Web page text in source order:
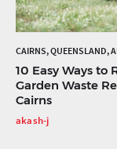
CAIRNS, QUEENSLAND,
10 Easy Ways to
Garden Waste
Cairns
akash-j